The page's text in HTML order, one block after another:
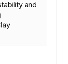
and